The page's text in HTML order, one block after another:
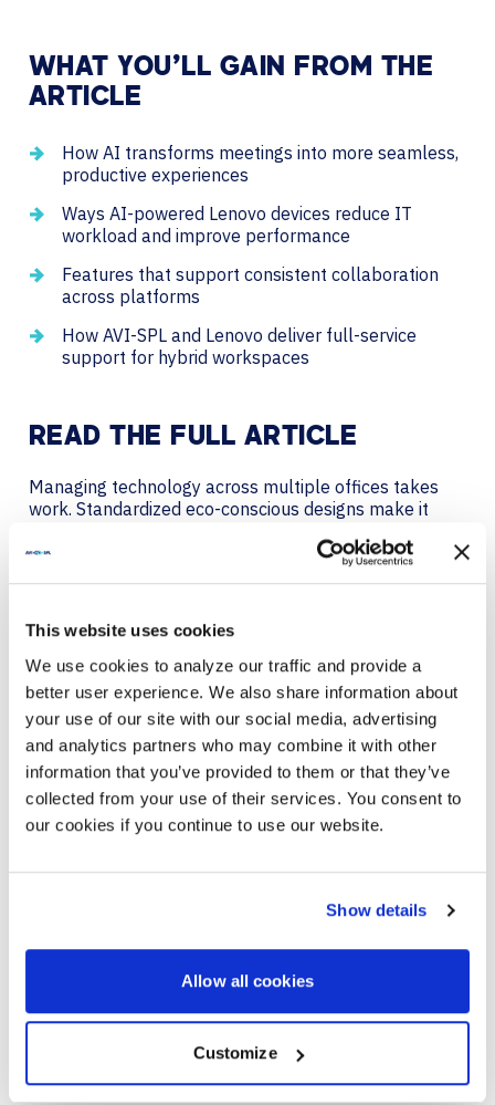
This website uses cookies
We use cookies to analyze our traffic and provide a
better user experience. We also share information about
your use of our site with our social media, advertising
and analytics partners who may combine it with other
information that you’ve provided to them or that they’ve
collected from your use of their services. You consent to
our cookies if you continue to use our website.
Show details
Allow all cookies
Customize
WHAT YOU’LL GAIN FROM THE
ARTICLE
How AI transforms meetings into more seamless,
productive experiences
Ways AI-powered Lenovo devices reduce IT
workload and improve performance
Features that support consistent collaboration
across platforms
How AVI-SPL and Lenovo deliver full-service
support for hybrid workspaces
READ THE FULL ARTICLE
Managing technology across multiple offices takes
work. Standardized eco-conscious designs make it
performance, reduced waste, and support for your
long-term sustainability goals.
READ THE ARTICLE
BRING AI-ENHANCED
COLLABORATION TO YOUR
As a global leader in collaboration technology, AVI-
solutions that are scalable, serviceable, and easy to
support. Our partnership with Lenovo brings together
integration services. From strategy and system design
to deployment and global support, we help you build
consistent, AI-enhanced workspaces that meet your
collaboration and IT goals.